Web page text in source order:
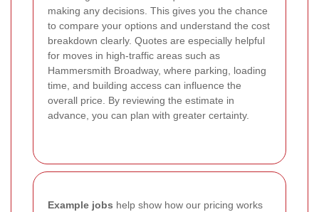
making any decisions. This gives you the chance
to compare your options and understand the cost
breakdown clearly. Quotes are especially helpful
for moves in high-traffic areas such as
Hammersmith Broadway, where parking, loading
time, and building access can influence the
overall price. By reviewing the estimate in
advance, you can plan with greater certainty.
Example jobs help show how our pricing works